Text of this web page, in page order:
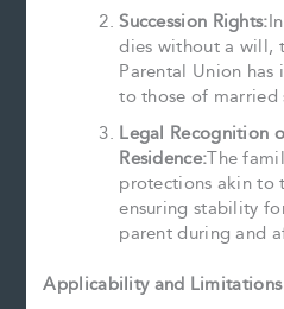
Succession Rights:
dies without a will,
Parental Union
to those of married
Legal Recognition
Residence:The
protections akin to
ensuring stability
parent during and
Applicability and Limitations